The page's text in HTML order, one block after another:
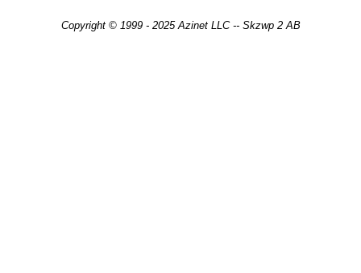
Copyright © 1999 - 2025 Azinet LLC -- Skzwp 2 AB